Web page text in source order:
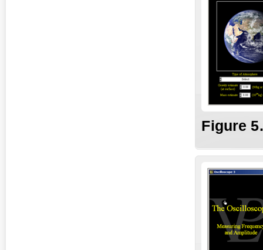
Figure5